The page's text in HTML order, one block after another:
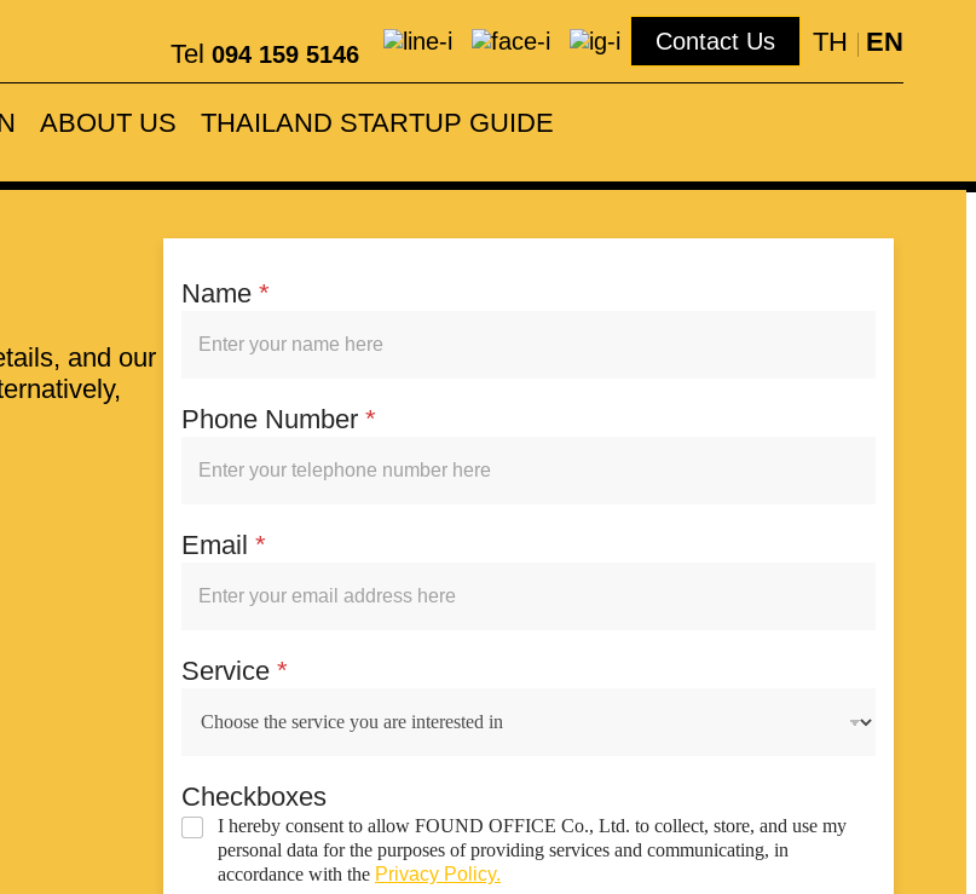
Tel 094 159 5146 Contact Us TH EN
ABOUT US THAILAND STARTUP GUIDE
Number
very helpful staffs.
and our
Name *
Phone Number *
Email *
Service *
Checkboxes
I hereby consent to allow FOUND OFFICE Co., Ltd. to collect, store, and use my
personal data for the purposes of providing services and communicating, in
accordance with the Privacy Policy.